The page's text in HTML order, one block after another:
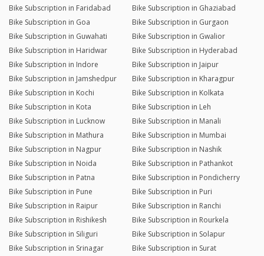
Bike Subscription in Faridabad
Bike Subscription in Ghaziabad
Bike Subscription in Goa
Bike Subscription in Gurgaon
Bike Subscription in Guwahati
Bike Subscription in Gwalior
Bike Subscription in Haridwar
Bike Subscription in Hyderabad
Bike Subscription in Indore
Bike Subscription in Jaipur
Bike Subscription in Jamshedpur
Bike Subscription in Kharagpur
Bike Subscription in Kochi
Bike Subscription in Kolkata
Bike Subscription in Kota
Bike Subscription in Leh
Bike Subscription in Lucknow
Bike Subscription in Manali
Bike Subscription in Mathura
Bike Subscription in Mumbai
Bike Subscription in Nagpur
Bike Subscription in Nashik
Bike Subscription in Noida
Bike Subscription in Pathankot
Bike Subscription in Patna
Bike Subscription in Pondicherry
Bike Subscription in Pune
Bike Subscription in Puri
Bike Subscription in Raipur
Bike Subscription in Ranchi
Bike Subscription in Rishikesh
Bike Subscription in Rourkela
Bike Subscription in Siliguri
Bike Subscription in Solapur
Bike Subscription in Srinagar
Bike Subscription in Surat